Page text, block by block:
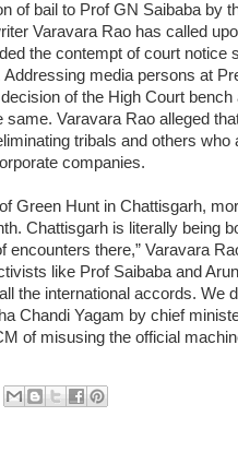
of bail to Prof GN Saibaba by
Varavara Rao has called
the contempt of court notice
media persons at
of the High Court bench
Varavara Rao alleged
tribals and others who
companies.
Green Hunt in Chattisgarh,
Chattisgarh is literally being
encounters there,” Varavara
like Prof Saibaba and
the international accords. We
Chandi Yagam by chief
of misusing the official